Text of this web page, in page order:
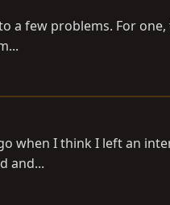
a few problems. For
when I think I left an
and...